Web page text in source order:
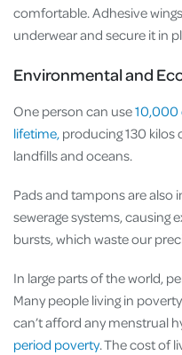
comfortable. Adhesive
underwear and secure it in
Environmental and
One person can use10,000
lifetime, producing 130 kilos
landfills and oceans.
Pads and tampons are also
sewerage systems, causing
bursts, which waste our
In large parts of the world,
Many people living in
can’t afford any menstrual
period poverty. The cost of